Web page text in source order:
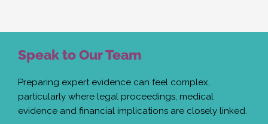
Speak to Our Team
Preparing expert evidence can feel complex,
particularly where legal proceedings, medical
evidence and financial implications are closely linked.